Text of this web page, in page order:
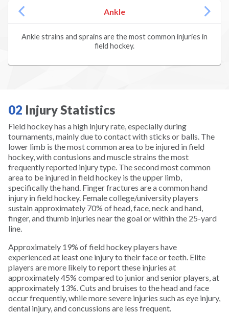
Fencing
Football
Golf
Gymnastics
Hiking
Horseback Riding
Ice Hockey
Inline Skating
Lacrosse
Ankle
Ankle strains and sprains are the most common injuries in
field hockey.
02 Injury Statistics
Field hockey has a high injury rate, especially during
tournaments, mainly due to contact with sticks or balls. The
lower limb is the most common area to be injured in field
hockey, with contusions and muscle strains the most
frequently reported injury type. The second most common
area to be injured in field hockey is the upper limb,
specifically the hand. Finger fractures are a common hand
injury in field hockey. Female college/university players
sustain approximately 70% of head, face, neck and hand,
finger, and thumb injuries near the goal or within the 25-yard
line.
Approximately 19% of field hockey players have
experienced at least one injury to their face or teeth. Elite
players are more likely to report these injuries at
approximately 45% compared to junior and senior players, at
approximately 13%. Cuts and bruises to the head and face
occur frequently, while more severe injuries such as eye injury,
dental injury, and concussions are less frequent.